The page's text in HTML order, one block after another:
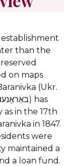
than the
on maps
(Ukr.
as in the 17th
in 1847.
were
maintained a
a loan fund.